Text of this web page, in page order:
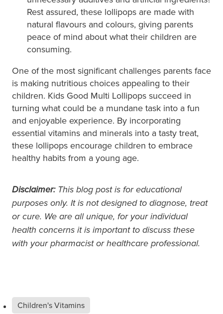
Rest assured, these lollipops are made with
natural flavours and colours, giving parents
peace of mind about what their children are
consuming.
One of the most significant challenges parents face
is making nutritious choices appealing to their
children. Kids Good Multi Lollipops succeed in
turning what could be a mundane task into a fun
and enjoyable experience. By incorporating
essential vitamins and minerals into a tasty treat,
these lollipops encourage children to embrace
healthy habits from a young age.
Disclaimer:This blog post is for educational
purposes only. It is not designed to diagnose, treat
or cure. We are all unique, for your individual
health concerns it is important to discuss these
with your pharmacist or healthcare professional.
Children's Vitamins